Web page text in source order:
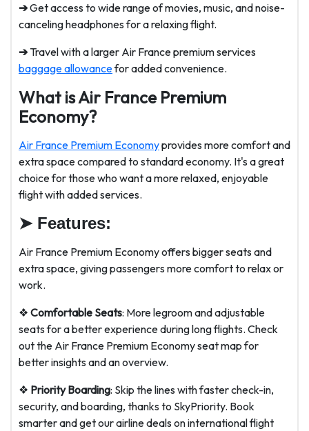
➔Get access to wide range of movies, music, and noise-
canceling headphones for a relaxing flight.
➔Travel with a larger Air France premium services
baggage allowancefor added convenience.
What is Air France Premium
Economy?
Air France Premium Economyprovides more comfort and
extra space compared to standard economy. It's a great
choice for those who want a more relaxed, enjoyable
flight with added services.
➤ Features:
Air France Premium Economy offers bigger seats and
extra space, giving passengers more comfort to relax or
work.
❖ Comfortable Seats: More legroom and adjustable
seats for a better experience during long flights. Check
out the Air France Premium Economy seat map for
better insights and an overview.
❖ Priority Boarding: Skip the lines with faster check-in,
security, and boarding, thanks to SkyPriority. Book
smarter and get our airline deals on international flight